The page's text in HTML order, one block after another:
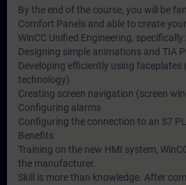
By the end of the course, you will be
Comfort Panels and able to create
WinCC Unified Engineering, specifically:
Designing simple animations and TIA
Developing efficiently using faceplates
technology)
Creating screen navigation (screen
Configuring alarms
Configuring the connection to an S7
Benefits
Training on the new HMI system,
the manufacturer.
Skill is more than knowledge. After